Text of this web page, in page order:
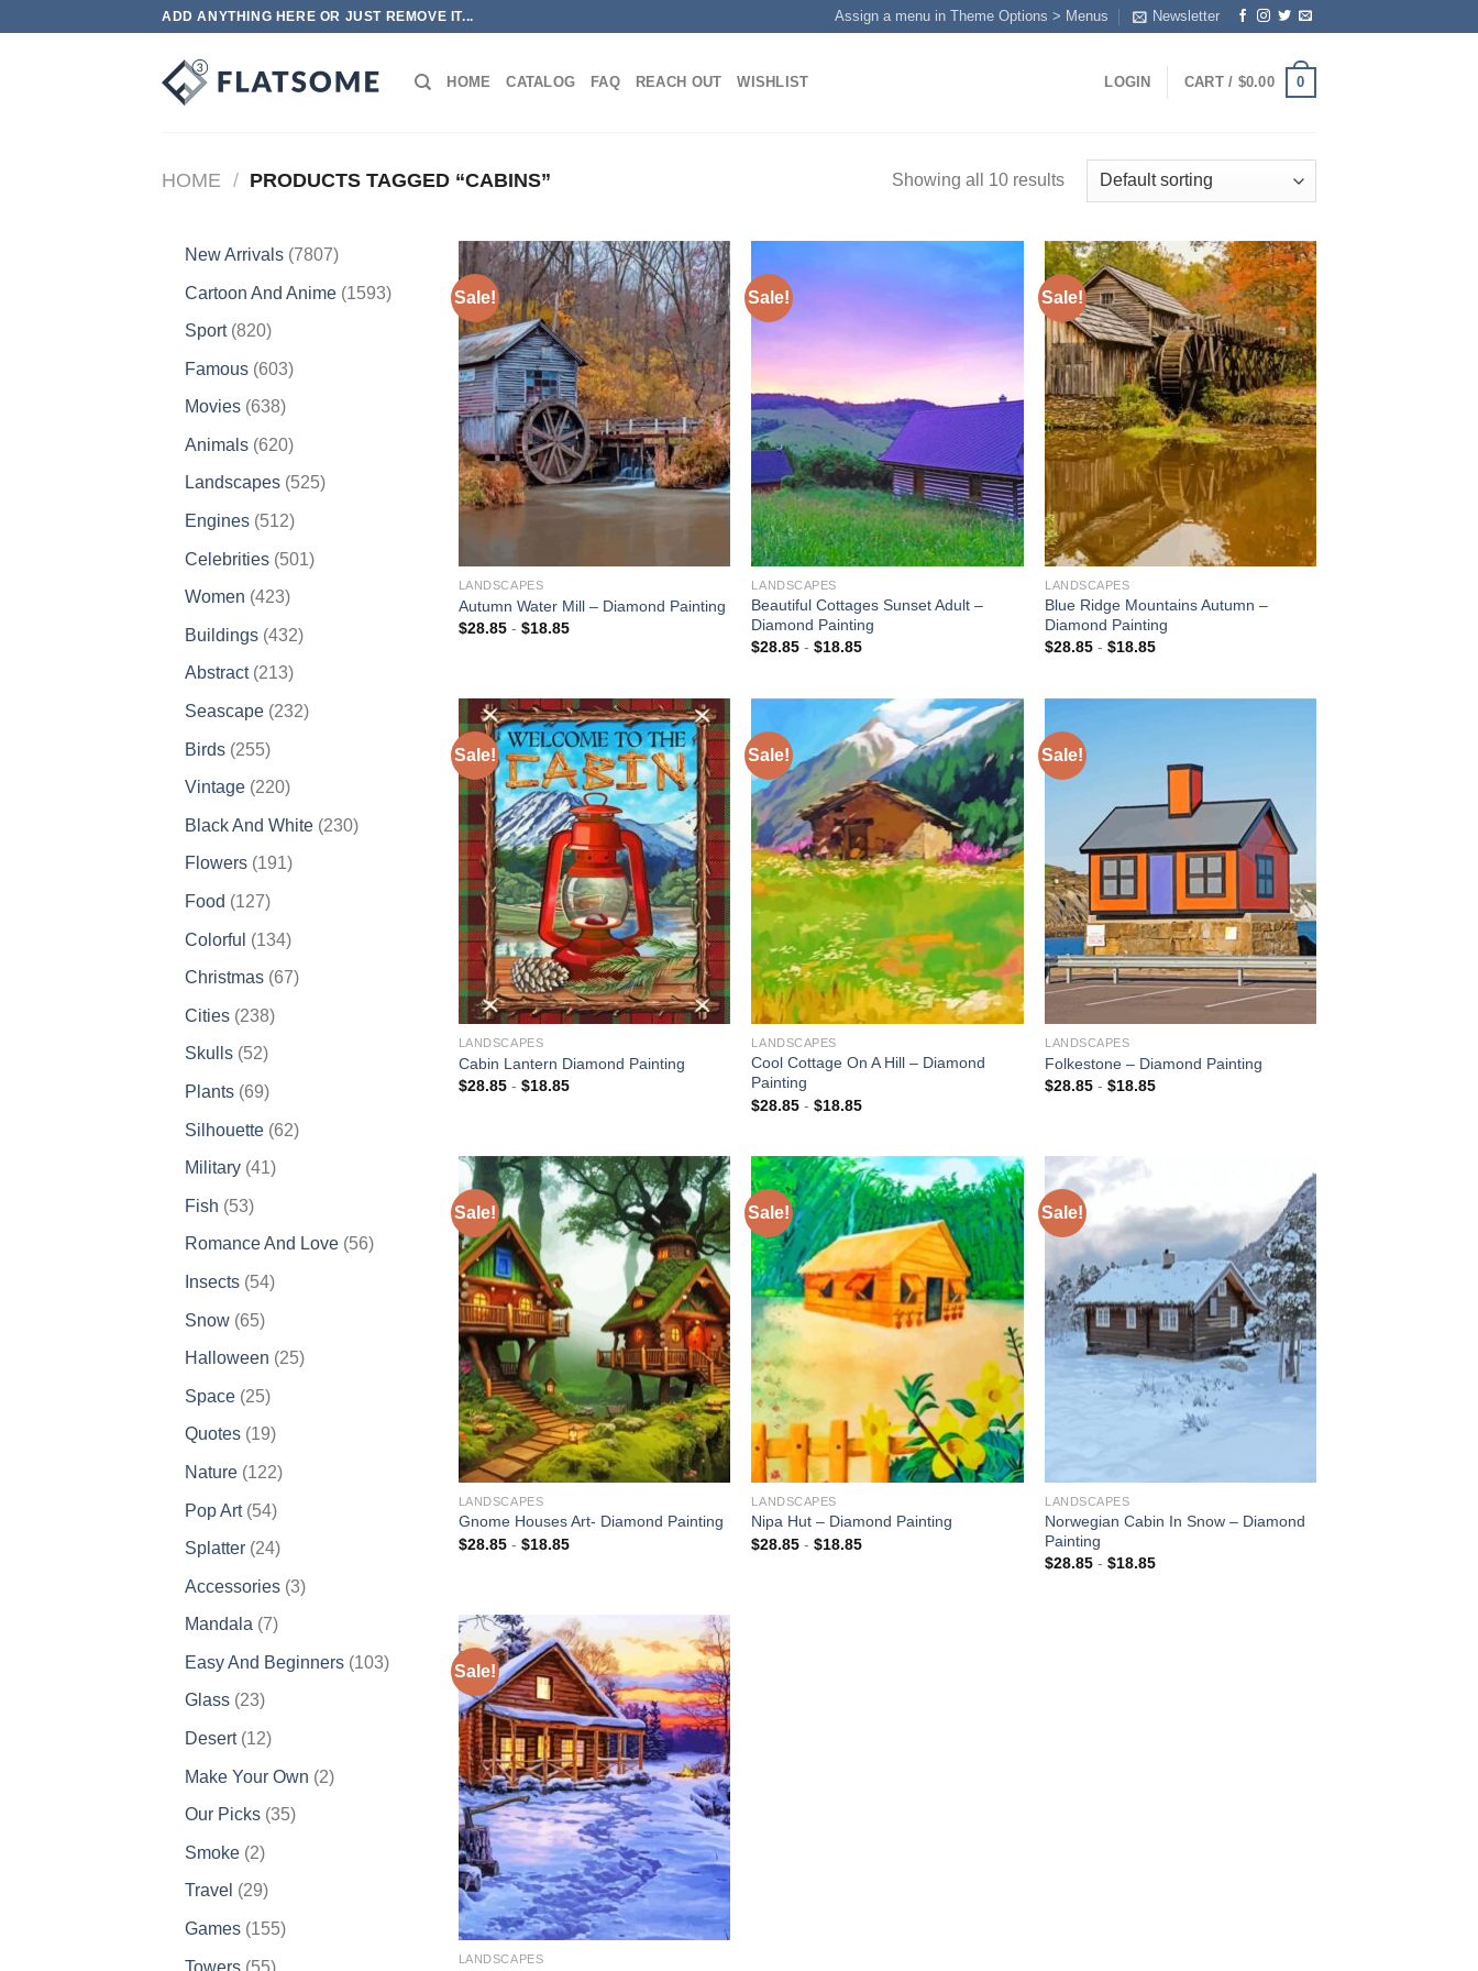
ADD ANYTHING HERE OR JUST REMOVE IT... Assign a menu in Theme Options > Menus Newsletter
HOME CATALOG FAQ REACH OUT WISHLIST LOGIN CART / $0.00 0
HOME / PRODUCTS TAGGED “CABINS” Showing all 10 results
New Arrivals 78077807
Cartoon And Anime 15931593
Sport 820820
Famous 603603
Movies 638638
Animals 620620
products
Landscapes 525525
Engines 512512
Celebrities 501501
Women 423423
Buildings 432432
Abstract 213213
products
Seascape 232232
Birds 255255
products
Vintage 220220
Black And White 230230
Flowers 191191
Food 127127
Colorful 134134
products
Christmas 6767
Cities 238238
Skulls 5252
Plants 6969
Silhouette 6262
Military 4141
Fish 5353
products
Romance And Love 5656
Insects 5454
Snow 6565
products
Halloween 2525
Space 2525
products
Quotes 1919
Nature 122122
Pop Art 5454
products
Splatter 2424
Accessories 33
Mandala 77
Easy And Beginners 103103
Glass 2323
products
Desert 1212
Make Your Own 22
Our Picks 3535
Smoke 22
products
Travel 2929
products
Games 155155
Towers 5555
Sale!
Add to
wishlist
LANDSCAPES
Autumn Water Mill – Diamond Painting
$28.85- $18.85
Sale!
Add to
LANDSCAPES
Beautiful Cottages Sunset Adult –
Diamond Painting
$28.85 -$18.85
Sale!
Add to
wishlist
LANDSCAPES
Blue Ridge Mountains Autumn –
Diamond Painting
$28.85 -$18.85
Sale!
Add to
wishlist
LANDSCAPES
Cabin Lantern Diamond Painting
$28.85- $18.85
Sale!
Add to
wishlist
LANDSCAPES
Cool Cottage On A Hill – Diamond
Painting
$28.85 -$18.85
Sale!
Add to
wishlist
LANDSCAPES
Folkestone – Diamond Painting
$28.85 -$18.85
Sale!
Add to
wishlist
LANDSCAPES
Gnome Houses Art- Diamond Painting
$28.85- $18.85
Sale!
Add to
wishlist
LANDSCAPES
Nipa Hut – Diamond Painting
$28.85 -$18.85
Sale!
Add to
wishlist
LANDSCAPES
Norwegian Cabin In Snow – Diamond
Painting
$28.85 -$18.85
Sale!
Add to
wishlist
LANDSCAPES